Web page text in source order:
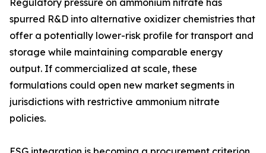
Regulatory pressure on ammonium nitrate has
spurred R&D into alternative oxidizer chemistries that
offer a potentially lower-risk profile for transport and
storage while maintaining comparable energy
output. If commercialized at scale, these
formulations could open new market segments in
jurisdictions with restrictive ammonium nitrate
policies.